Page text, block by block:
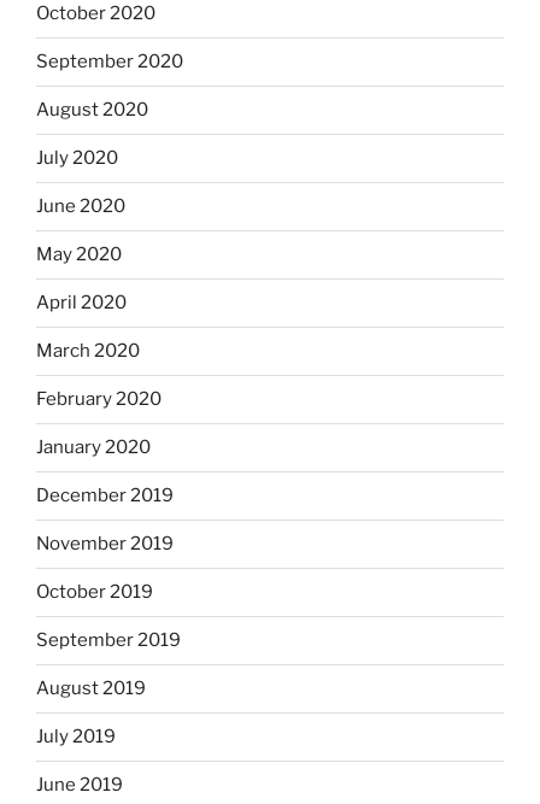
October 2020
September 2020
August 2020
July 2020
June 2020
May 2020
April 2020
March 2020
February 2020
January 2020
December 2019
November 2019
October 2019
September 2019
August 2019
July 2019
June 2019